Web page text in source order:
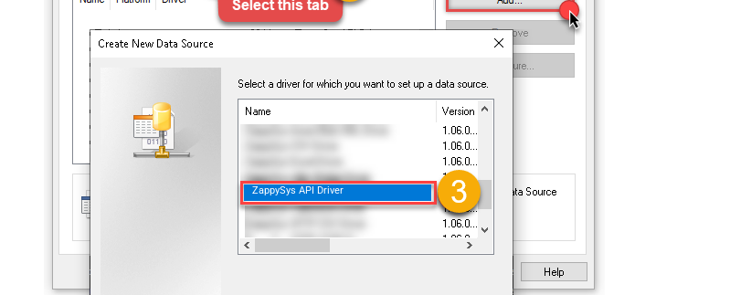
ZappySys API Driver